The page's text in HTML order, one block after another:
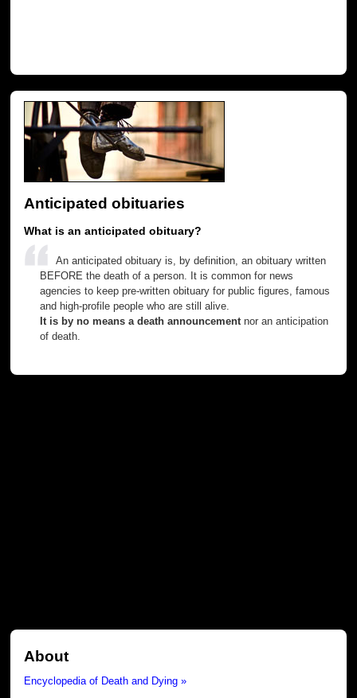
Anticipated obituaries
What is an anticipated obituary?
An anticipated obituary is, by definition, an obituary written
BEFORE the death of a person. It is common for news
agencies to keep pre-written obituary for public figures, famous
and high-profile people who are still alive.
It is by no means a death announcementnor an anticipation
of death.
About
Encyclopedia of Death and Dying »